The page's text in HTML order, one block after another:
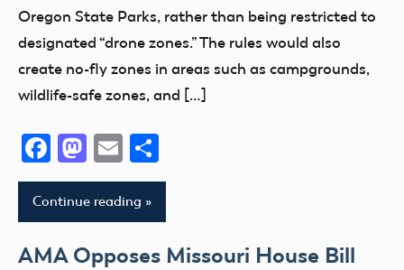
Oregon State Parks, rather than being restricted to
designated “drone zones.” The rules would also
create no-fly zones in areas such as campgrounds,
wildlife-safe zones, and […]
Facebook
Mastodon
Email
Continue reading
AMA Opposes Missouri House Bill